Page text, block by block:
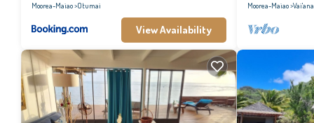
Moorea-Maiao Otumai
View Availability
Moorea-Maiao